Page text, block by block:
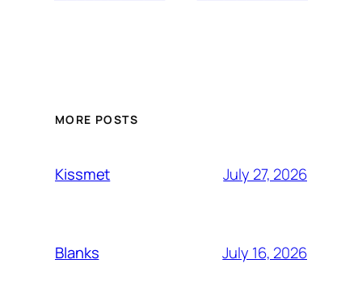
MORE POSTS
Kissmet July 27, 2026
Blanks July 16, 2026